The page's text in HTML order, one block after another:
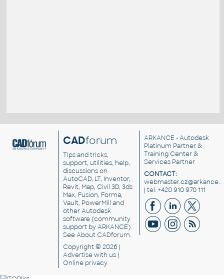
CADforum
Tips and tricks,
support, utilities, help,
discussions on
AutoCAD, LT, Inventor,
Revit, Map, Civil 3D, 3ds
Max, Fusion, Forma,
Vault, PowerMill and
otherAutodesk
software(community
support by ARKANCE).
SeeAbout CADforum.
Copyright © 2026 |
Advertisewith us |
Online privacy
ARKANCE - Autodesk
Platinum Partner &
Training Center &
Services Partner
CONTACT:
| tel. +420 910 970 111